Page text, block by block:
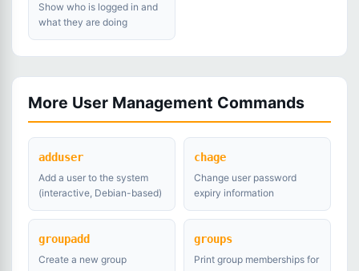
Show who is logged in and
what they are doing
More User Management Commands
adduser
Add a user to the system
(interactive, Debian-based)
chage
Change user password
expiry information
groupadd
Create a new group
groups
Print group memberships for